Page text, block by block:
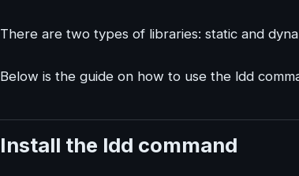
There are two types of libraries: static and
Below is the guide on how to use the ldd
Install the ldd command